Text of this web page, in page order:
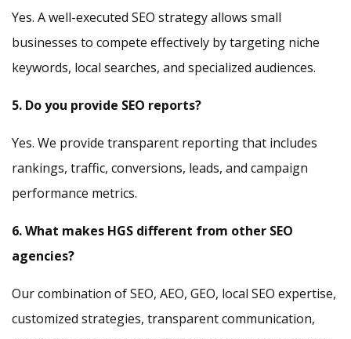
Yes. A well-executed SEO strategy allows small
businesses to compete effectively by targeting niche
keywords, local searches, and specialized audiences.
5. Do you provide SEO reports?
Yes. We provide transparent reporting that includes
rankings, traffic, conversions, leads, and campaign
performance metrics.
6. What makes HGS different from other SEO
agencies?
Our combination of SEO, AEO, GEO, local SEO expertise,
customized strategies, transparent communication,